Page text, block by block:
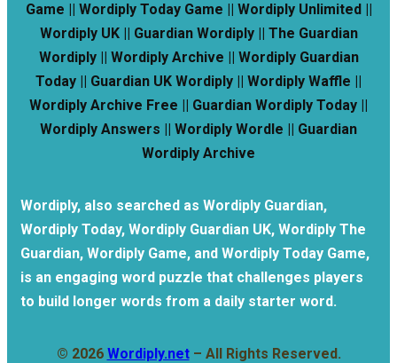
Game || Wordiply Today Game || Wordiply Unlimited ||
Wordiply UK || Guardian Wordiply || The Guardian
Wordiply || Wordiply Archive || Wordiply Guardian
Today || Guardian UK Wordiply || Wordiply Waffle ||
Wordiply Archive Free || Guardian Wordiply Today ||
Wordiply Answers || Wordiply Wordle || Guardian
Wordiply Archive
Wordiply, also searched as Wordiply Guardian,
Wordiply Today, Wordiply Guardian UK, Wordiply The
Guardian, Wordiply Game, and Wordiply Today Game,
is an engaging word puzzle that challenges players
to build longer words from a daily starter word.
© 2026 Wordiply.net– All Rights Reserved.